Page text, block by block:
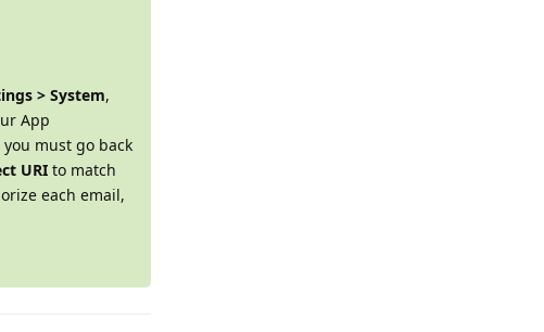
> System,
App
must go back
URI to match
each email,